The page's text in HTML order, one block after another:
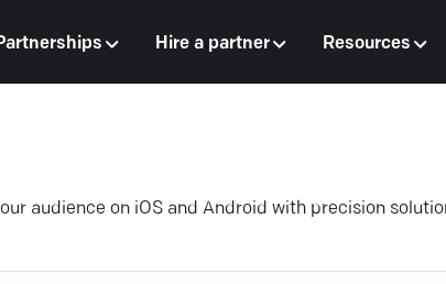
Hire a partner Resources
audience on iOS and Android with precision